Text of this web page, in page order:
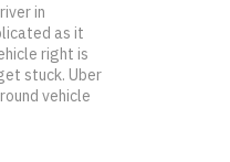
in
as it
right is
stuck. Uber
vehicle